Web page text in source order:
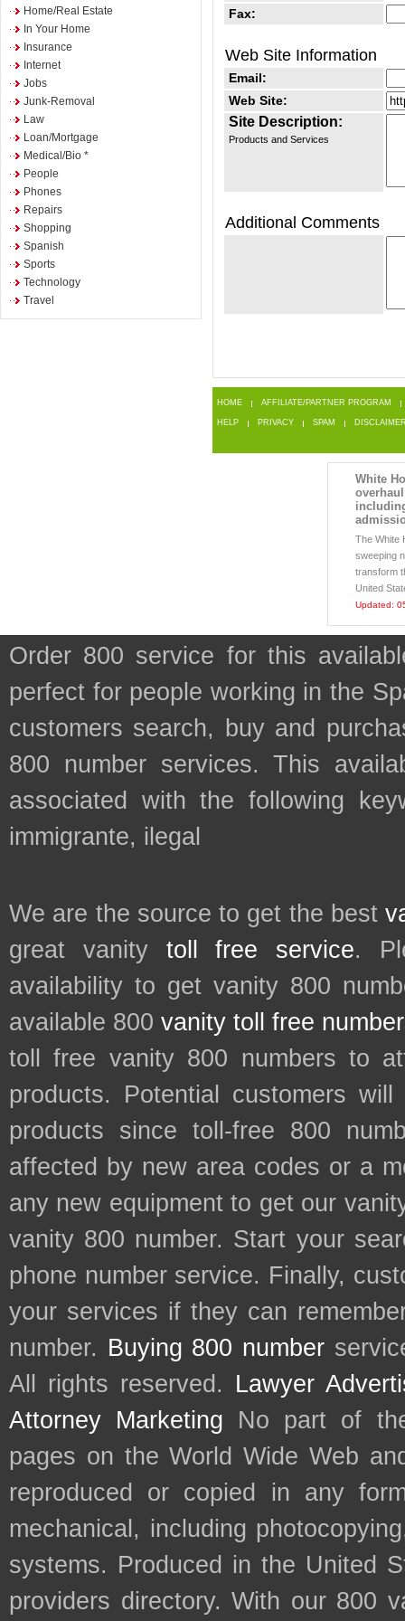
Home/Real Estate
In Your Home
Insurance
Internet
Jobs
Junk-Removal
Law
Loan/Mortgage
Medical/Bio *
People
Phones
Repairs
Shopping
Spanish
Sports
Technology
Travel
Fax:
Web Site Information
Email:
Web Site:
Site Description:
Products and Services
Additional Comments
HOME AFFILIATE/PARTNER PROGRAM
HELP PRIVACY SPAM
White
The White
sweeping
transform
United
Updated:
Order 800 service for this
perfect for people working in the
customers search, buy and
800 number services. This
associated with the following
immigrante, ilegal
We are the source to get the best
great vanity toll free service.
availability to get vanity 800
available 800 vanity toll free
toll free vanity 800 numbers to
products. Potential customers
products since toll-free 800
affected by new area codes or a
any new equipment to get our
vanity 800 number. Start your
phone number service. Finally,
your services if they can
number. Buying 800 number
All rights reserved. Lawyer
Attorney Marketing No part of
pages on the World Wide Web
reproduced or copied in any
mechanical, including
systems. Produced in the United
providers directory. With our 800